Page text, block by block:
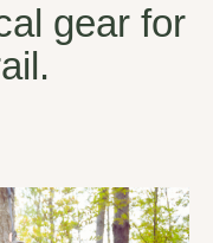
gear for